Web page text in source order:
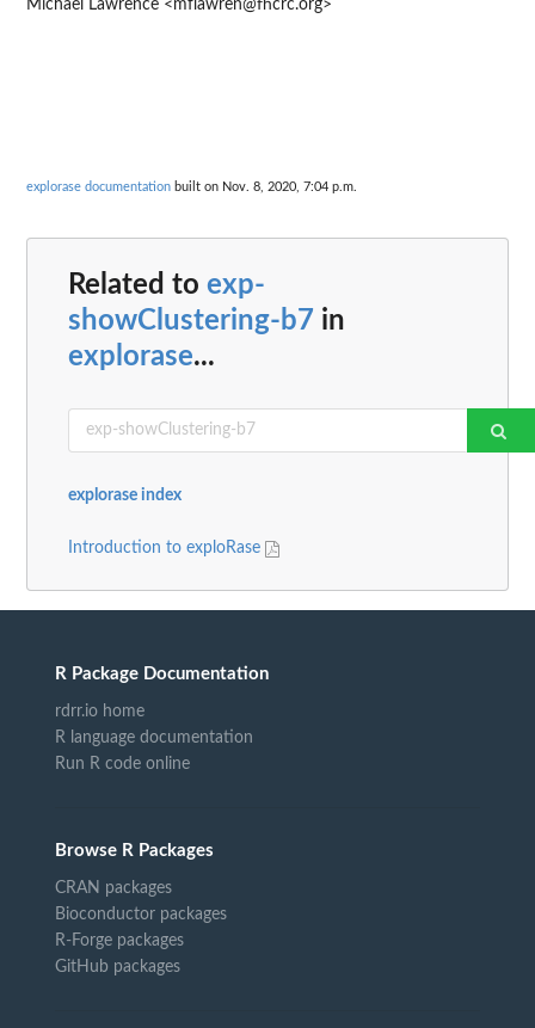
Michael Lawrence <mflawren@fhcrc.org>
explorase documentation built on Nov. 8, 2020, 7:04 p.m.
Related to exp-
showClustering-b7 in
explorase...
explorase index
Introduction to exploRase
R Package Documentation
rdrr.io home
R language documentation
Run R code online
Browse R Packages
CRAN packages
Bioconductor packages
R-Forge packages
GitHub packages